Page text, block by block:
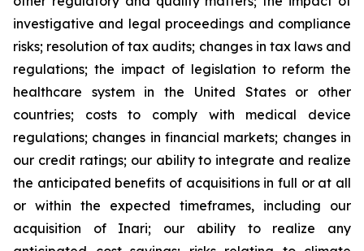
investigative and legal proceedings and compliance
risks; resolution of tax audits; changes in tax laws and
regulations; the impact of legislation to reform the
healthcare system in the United States or other
countries; costs to comply with medical device
regulations; changes in financial markets; changes in
our credit ratings; our ability to integrate and realize
the anticipated benefits of acquisitions in full or at all
or within the expected timeframes, including our
acquisition of Inari; our ability to realize any